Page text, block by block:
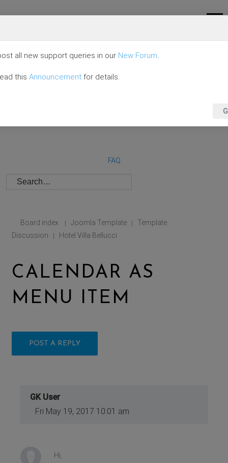
FAQ
Board index | Joomla Template |
Template
Discussion
| Hotel Villa Bellucci
CALENDAR AS
MENU ITEM
POST A REPLY
GK User
Fri May 19, 2017 10:01 am
Hi,
all new support queries in our New Forum.
this Announcement for details.